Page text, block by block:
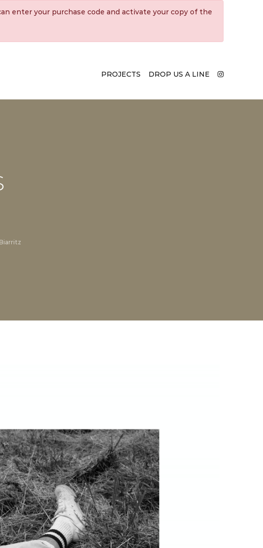
enter your purchase code and activate your copy of the
PROJECTS DROP US A LINE